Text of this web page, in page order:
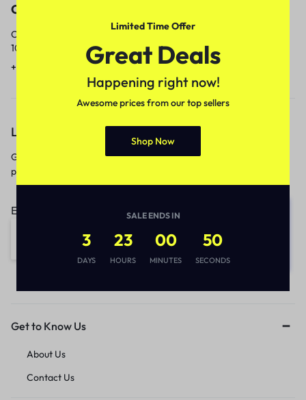
Call
Call us from
10am to 5pm.
+91 9717759639
Our response time is
1 to 3 business days.
contact@meenamart.in
Let’s keep in touch
Get recommendations, tips, updates,
promotions and more.
Email address:
Get to Know Us
About Us
Contact Us
Limited Time Offer
Great Deals
Happening right now!
Awesome prices from our top sellers
Shop Now
SALE ENDS IN
3
DAYS
23
HOURS
00
MINUTES
50
SECONDS